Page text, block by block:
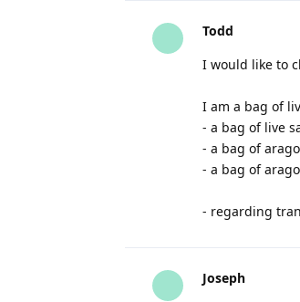
Todd
I would like to
I am a bag of
- a bag of live
- a bag of
- a bag of
- regarding
Joseph